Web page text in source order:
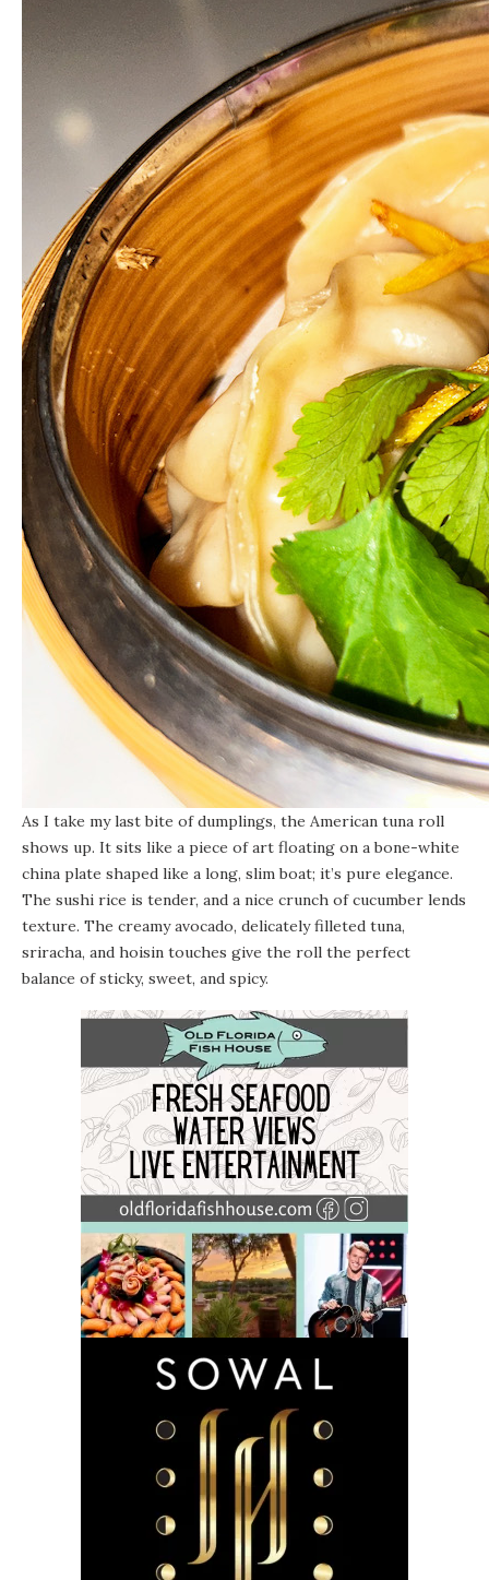
As I take my last bite of dumplings, the American tuna roll
shows up. It sits like a piece of art floating on a bone-white
china plate shaped like a long, slim boat; it’s pure elegance.
The sushi rice is tender, and a nice crunch of cucumber lends
texture. The creamy avocado, delicately filleted tuna,
sriracha, and hoisin touches give the roll the perfect
balance of sticky, sweet, and spicy.